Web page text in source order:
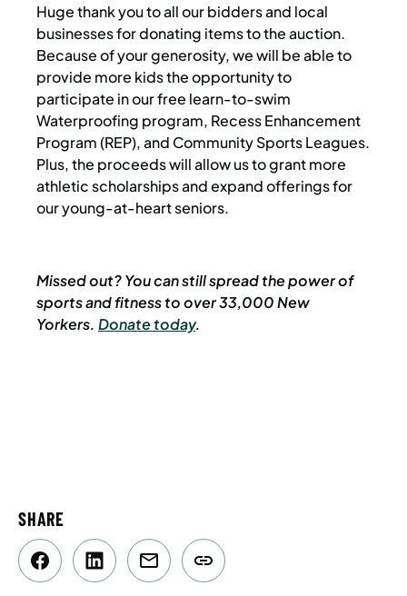
Huge thank you to all our bidders and local
businesses for donating items to the auction.
Because of your generosity, we will be able to
provide more kids the opportunity to
participate in our free learn-to-swim
Waterproofing program, Recess Enhancement
Program (REP), and Community Sports Leagues.
Plus, the proceeds will allow us to grant more
athletic scholarships and expand offerings for
our young-at-heart seniors.
Missed out? You can still spread the power of
sports and fitness to over 33,000 New
Yorkers. Donate today.
SHARE